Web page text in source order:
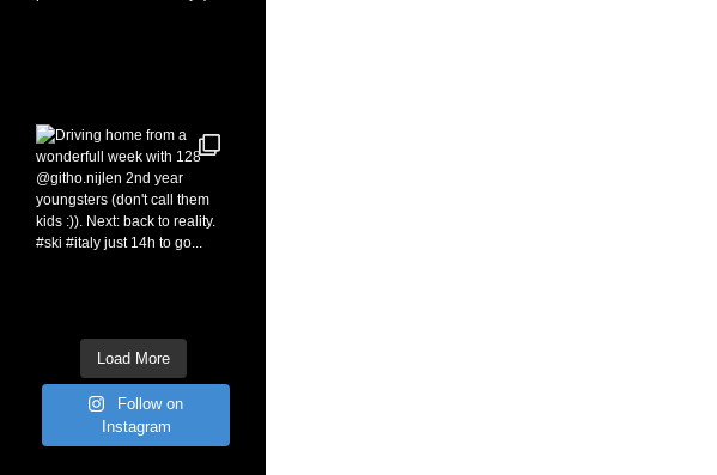
Load More
Follow on
Instagram